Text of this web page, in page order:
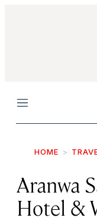
Menu
HOME
Aranwa
Hotel &